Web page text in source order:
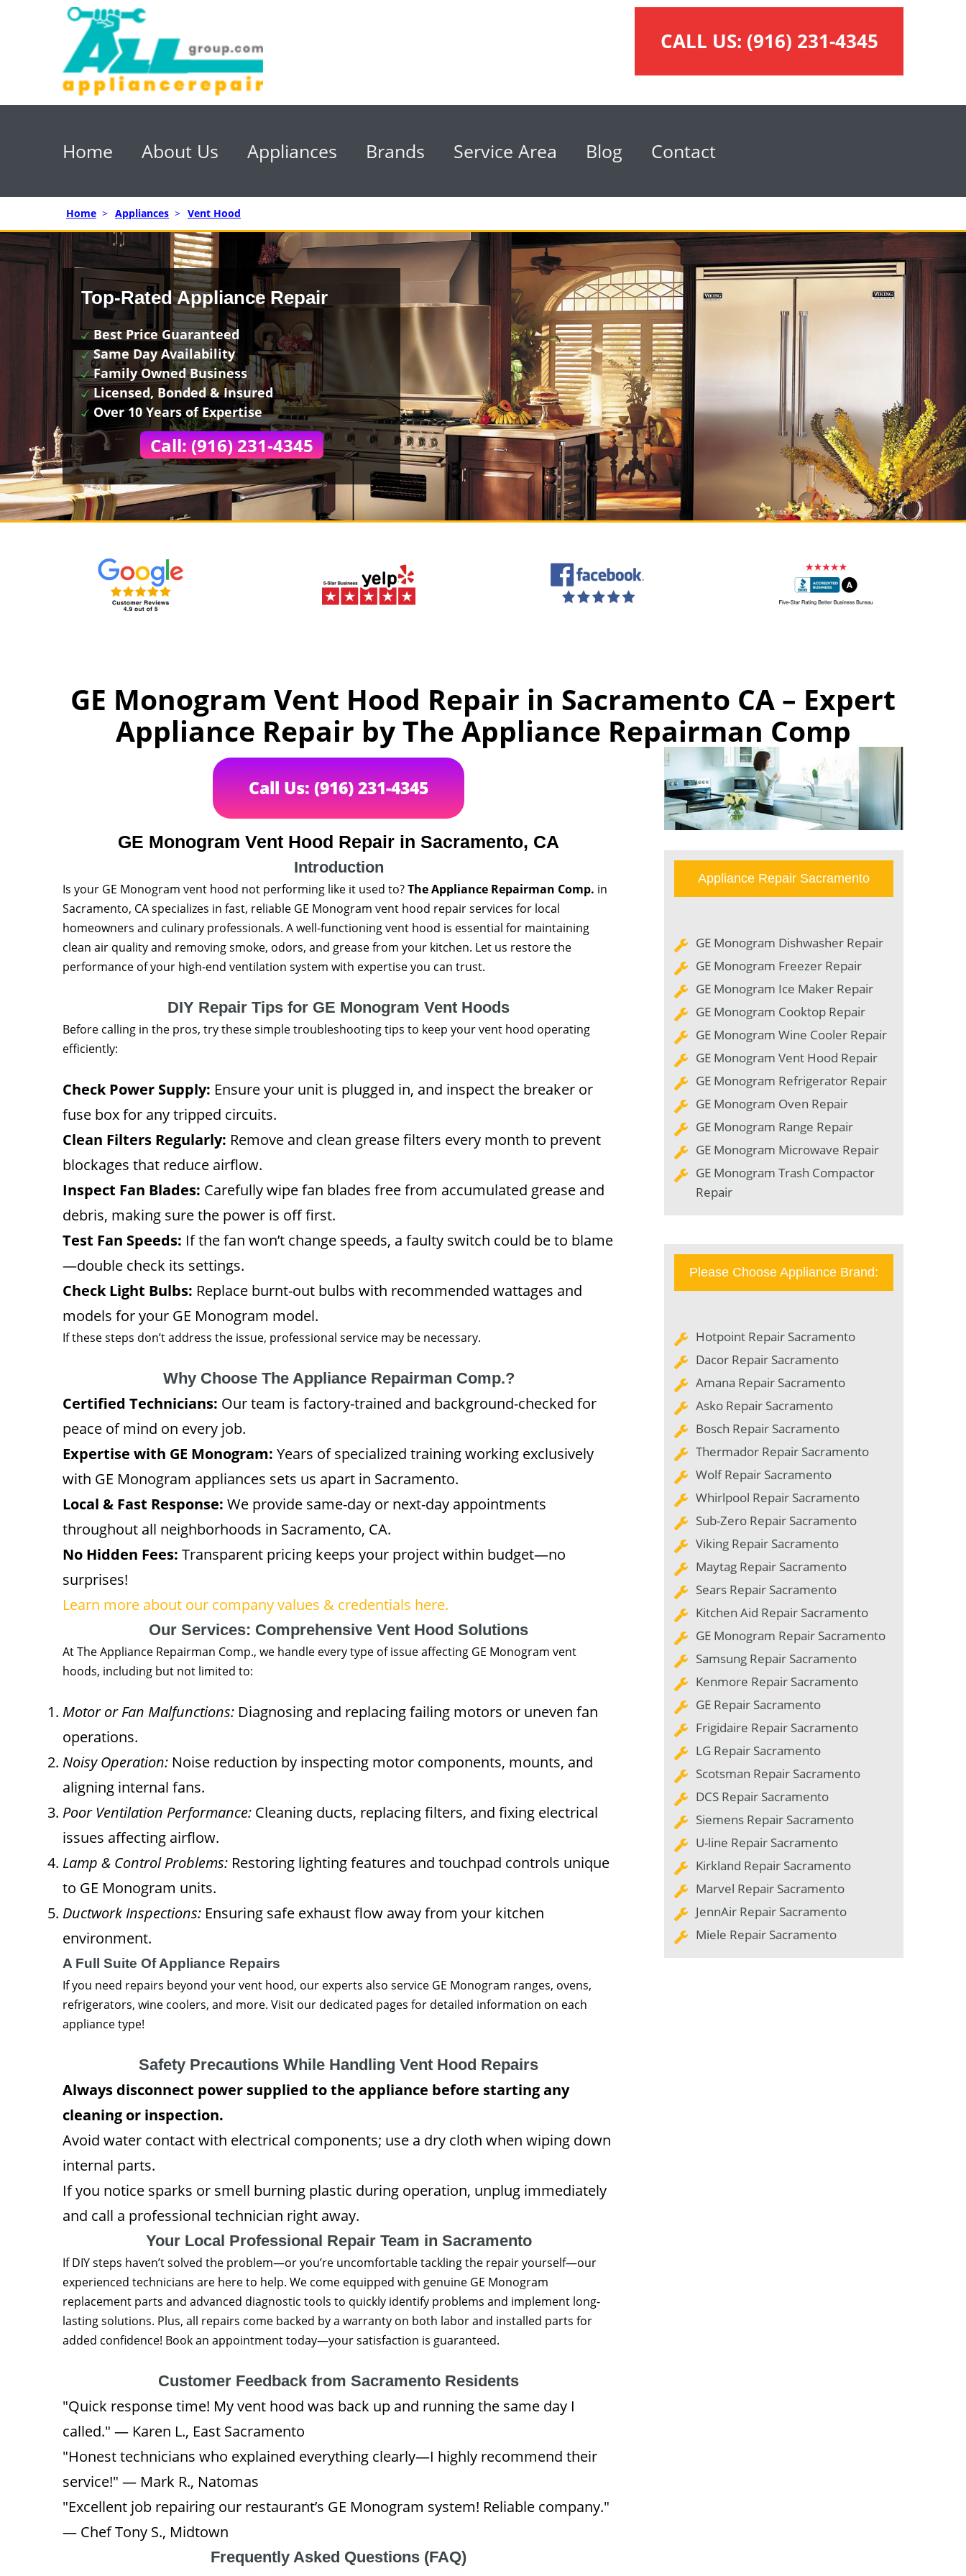
CALL US: (916) 231-4345
Home About Us Appliances Brands Service Area Blog Contact
Home > Appliances > Vent Hood
Top-Rated Appliance Repair
Best Price Guaranteed
Same Day Availability
Family Owned Business
Licensed, Bonded & Insured
Over 10 Years of Expertise
Call: (916) 231-4345
GE Monogram Vent Hood Repair in Sacramento CA – Expert
Appliance Repair by The Appliance Repairman Comp
Call Us: (916) 231-4345
GE Monogram Vent Hood Repair in Sacramento, CA
Introduction
Is your GE Monogram vent hood not performing like it used to?The Appliance Repairman Comp. in
Sacramento, CA specializes in fast, reliable GE Monogram vent hood repair services for local
homeowners and culinary professionals. A well-functioning vent hood is essential for maintaining
clean air quality and removing smoke, odors, and grease from your kitchen. Let us restore the
performance of your high-end ventilation system with expertise you can trust.
DIY Repair Tips for GE Monogram Vent Hoods
Before calling in the pros, try these simple troubleshooting tips to keep your vent hood operating
efficiently:
Check Power Supply: Ensure your unit is plugged in, and inspect the breaker or
fuse box for any tripped circuits.
Clean Filters Regularly: Remove and clean grease filters every month to prevent
blockages that reduce airflow.
Inspect Fan Blades: Carefully wipe fan blades free from accumulated grease and
debris, making sure the power is off first.
Test Fan Speeds: If the fan won’t change speeds, a faulty switch could be to blame
—double check its settings.
Check Light Bulbs: Replace burnt-out bulbs with recommended wattages and
models for your GE Monogram model.
If these steps don’t address the issue, professional service may be necessary.
Why Choose The Appliance Repairman Comp.?
Certified Technicians: Our team is factory-trained and background-checked for
peace of mind on every job.
Expertise with GE Monogram: Years of specialized training working exclusively
with GE Monogram appliances sets us apart in Sacramento.
Local & Fast Response: We provide same-day or next-day appointments
throughout all neighborhoods in Sacramento, CA.
No Hidden Fees: Transparent pricing keeps your project within budget—no
surprises!
Learn more about our company values & credentials here.
Our Services: Comprehensive Vent Hood Solutions
At The Appliance Repairman Comp., we handle every type of issue affecting GE Monogram vent
hoods, including but not limited to:
Motor or Fan Malfunctions: Diagnosing and replacing failing motors or uneven fan
operations.
Noisy Operation: Noise reduction by inspecting motor components, mounts, and
aligning internal fans.
Poor Ventilation Performance: Cleaning ducts, replacing filters, and fixing electrical
issues affecting airflow.
Lamp & Control Problems: Restoring lighting features and touchpad controls unique
to GE Monogram units.
Ductwork Inspections: Ensuring safe exhaust flow away from your kitchen
environment.
A Full Suite Of Appliance Repairs
If you need repairs beyond your vent hood, our experts also service GE Monogram ranges, ovens,
refrigerators, wine coolers, and more. Visit our dedicated pages for detailed information on each
appliance type!
Safety Precautions While Handling Vent Hood Repairs
Always disconnect power supplied to the appliance before starting any
cleaning or inspection.
Avoid water contact with electrical components; use a dry cloth when wiping down
internal parts.
If you notice sparks or smell burning plastic during operation, unplug immediately
and call a professional technician right away.
Your Local Professional Repair Team in Sacramento
If DIY steps haven’t solved the problem—or you’re uncomfortable tackling the repair yourself—our
experienced technicians are here to help. We come equipped with genuine GE Monogram
replacement parts and advanced diagnostic tools to quickly identify problems and implement long-
lasting solutions. Plus, all repairs come backed by a warranty on both labor and installed parts for
added confidence! Book an appointment today—your satisfaction is guaranteed.
Customer Feedback from Sacramento Residents
"Quick response time! My vent hood was back up and running the same day I
called." — Karen L., East Sacramento
"Honest technicians who explained everything clearly—I highly recommend their
service!" — Mark R., Natomas
"Excellent job repairing our restaurant’s GE Monogram system! Reliable company."
— Chef Tony S., Midtown
Frequently Asked Questions (FAQ)
Appliance Repair Sacramento
GE Monogram Dishwasher Repair
GE Monogram Freezer Repair
GE Monogram Ice Maker Repair
GE Monogram Cooktop Repair
GE Monogram Wine Cooler Repair
GE Monogram Vent Hood Repair
GE Monogram Refrigerator Repair
GE Monogram Oven Repair
GE Monogram Range Repair
GE Monogram Microwave Repair
GE Monogram Trash Compactor
Repair
Please Choose Appliance Brand:
Hotpoint Repair Sacramento
Dacor Repair Sacramento
Amana Repair Sacramento
Asko Repair Sacramento
Bosch Repair Sacramento
Thermador Repair Sacramento
Wolf Repair Sacramento
Whirlpool Repair Sacramento
Sub-Zero Repair Sacramento
Viking Repair Sacramento
Maytag Repair Sacramento
Sears Repair Sacramento
Kitchen Aid Repair Sacramento
GE Monogram Repair Sacramento
Samsung Repair Sacramento
Kenmore Repair Sacramento
GE Repair Sacramento
Frigidaire Repair Sacramento
LG Repair Sacramento
Scotsman Repair Sacramento
DCS Repair Sacramento
Siemens Repair Sacramento
U-line Repair Sacramento
Kirkland Repair Sacramento
Marvel Repair Sacramento
JennAir Repair Sacramento
Miele Repair Sacramento